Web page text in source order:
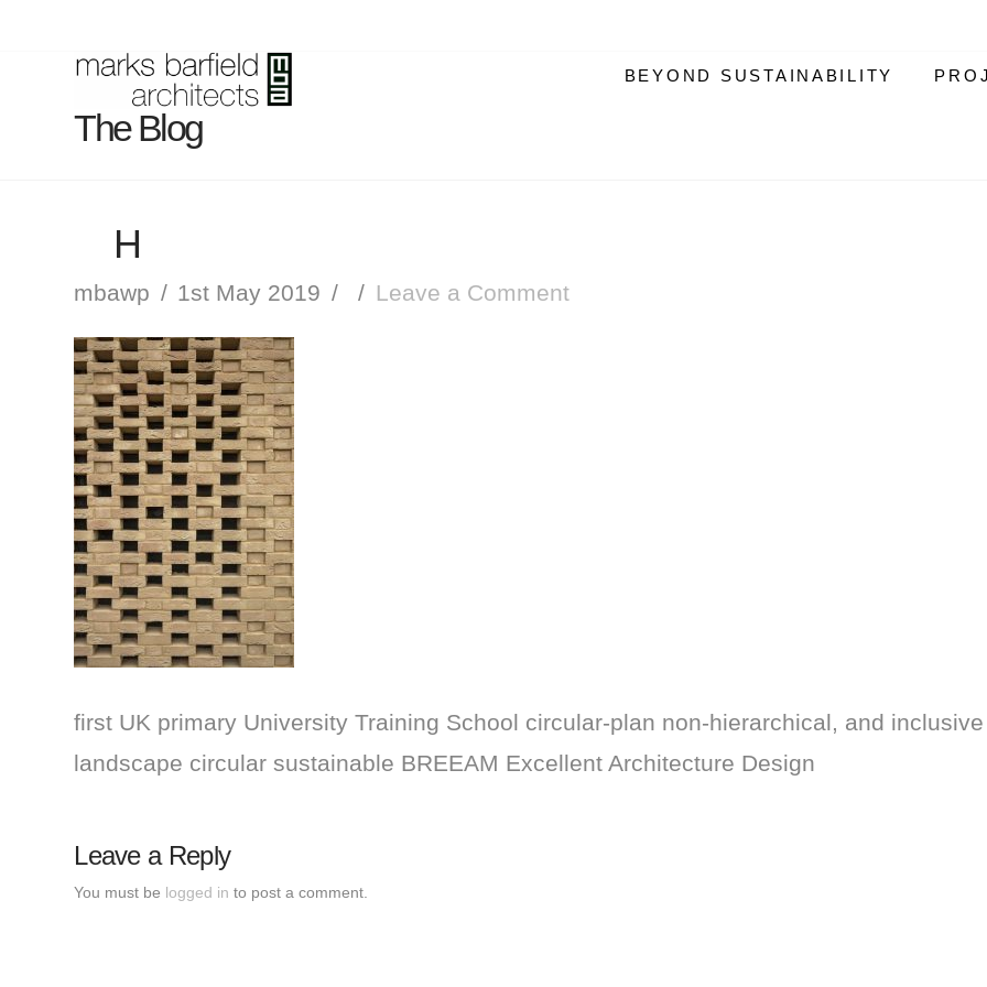
BEYOND SUSTAINABILITY
The Blog
H
mbawp 1st May 2019 Leave a Comment
first UK primary University Training School circular-plan non-hierarchical, and
landscape circular sustainable BREEAM Excellent Architecture Design
Leave a Reply
You must be logged in to post a comment.